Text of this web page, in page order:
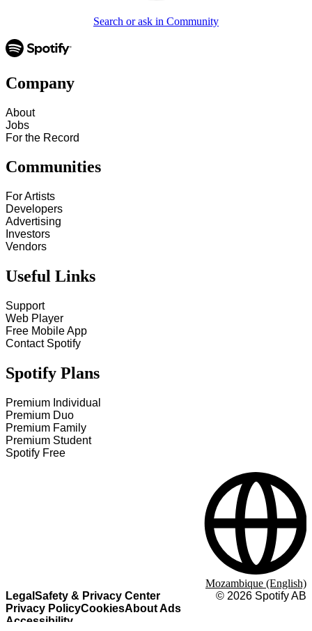
Search or ask in Community
Company
About
Jobs
For the Record
Communities
For Artists
Developers
Advertising
Investors
Vendors
Useful Links
Support
Web Player
Free Mobile App
Contact Spotify
Spotify Plans
Premium Individual
Premium Duo
Premium Family
Premium Student
Spotify Free
Legal Safety & Privacy Center
Privacy PolicyCookiesAbout Ads
Accessibility
© 2026 Spotify AB
Mozambique (English)